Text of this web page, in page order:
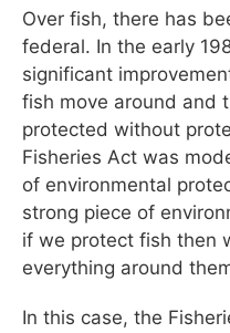
Over fish, there has
federal. In the early
significant
fish move around and
protected without
Fisheries Act was
of environmental
strong piece of
if we protect fish then
everything around
In this case, the